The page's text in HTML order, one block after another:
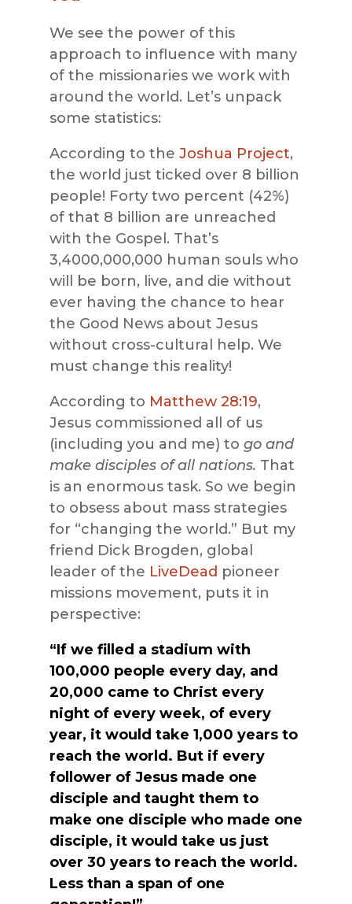
We see the power of this
approach to influence with many
of the missionaries we work with
around the world. Let’s unpack
some statistics:
According to the Joshua Project,
the world just ticked over 8 billion
people! Forty two percent (42%)
of that 8 billion are unreached
with the Gospel. That’s
3,4000,000,000 human souls who
will be born, live, and die without
ever having the chance to hear
the Good News about Jesus
without cross-cultural help. We
must change this reality!
According to Matthew 28:19,
Jesus commissioned all of us
(including you and me) to go and
make disciples of all nations. That
is an enormous task. So we begin
to obsess about mass strategies
for “changing the world.” But my
friend Dick Brogden, global
leader of the LiveDead pioneer
missions movement, puts it in
perspective:
“If we filled a stadium with
100,000 people every day, and
20,000 came to Christ every
night of every week, of every
year, it would take 1,000 years to
reach the world. But if every
follower of Jesus made one
disciple and taught them to
make one disciple who made one
disciple, it would take us just
over 30 years to reach the world.
Less than a span of one